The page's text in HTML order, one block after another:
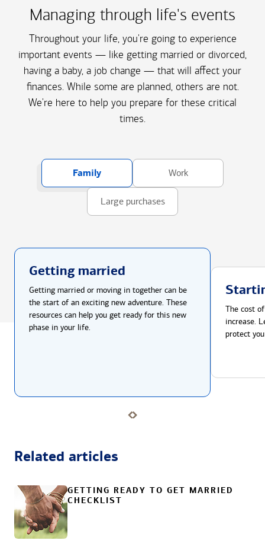
Managing through life's events
Throughout your life, you're going to experience
important events — like getting married or divorced,
having a baby, a job change — that will affect your
finances. While some are planned, others are not.
We're here to help you prepare for these critical
times.
Family Work
Large purchases
Getting married
Getting married or moving in together can be
the start of an exciting new adventure. These
resources can help you get ready for this new
phase in your life.
The cost
increase.
protect
Related articles
GETTING READY TO GET MARRIED
CHECKLIST